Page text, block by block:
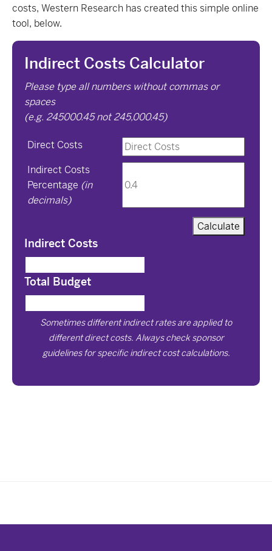
costs, Western Research has created this simple online
tool, below.
Indirect Costs Calculator
Please type all numbers without commas or
spaces
(e.g. 245000.45 not 245,000.45)
Direct Costs
Indirect Costs
Percentage (in
decimals)
Calculate
Indirect Costs
Total Budget
Sometimes different indirect rates are applied to
different direct costs. Always check sponsor
guidelines for specific indirect cost calculations.